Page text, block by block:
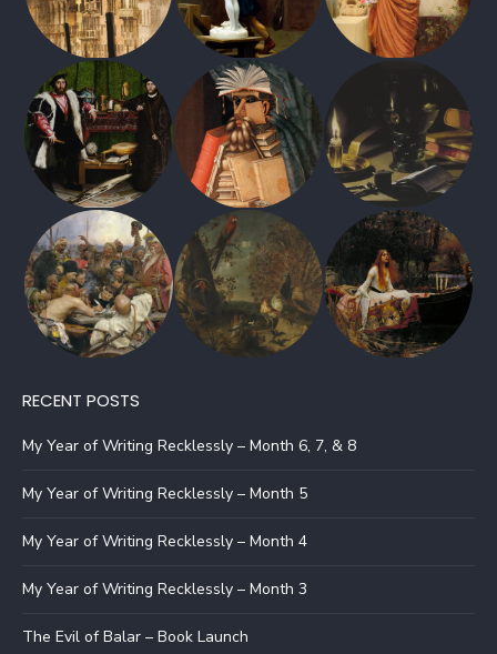
RECENT POSTS
My Year of Writing Recklessly – Month 6, 7, & 8
My Year of Writing Recklessly – Month 5
My Year of Writing Recklessly – Month 4
My Year of Writing Recklessly – Month 3
The Evil of Balar – Book Launch